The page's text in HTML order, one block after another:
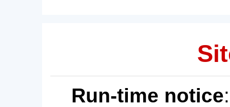
Run-time notice